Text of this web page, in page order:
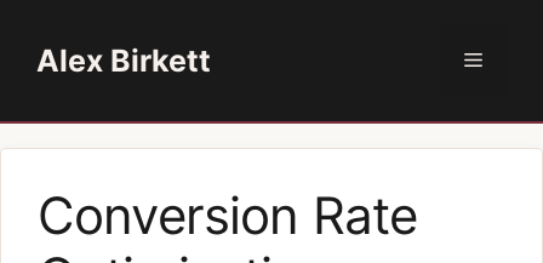
contentAlex Birkett Menu
Conversion Rate